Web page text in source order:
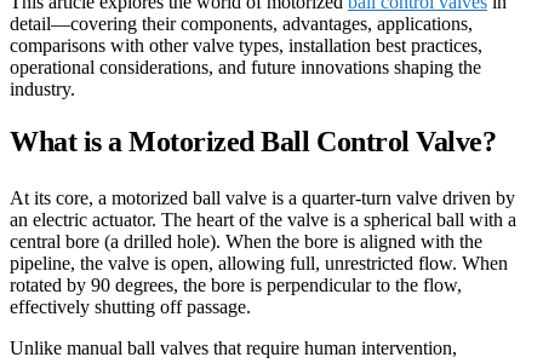
detail—covering their components, advantages, applications,
comparisons with other valve types, installation best practices,
operational considerations, and future innovations shaping the
industry.
What is a Motorized Ball Control Valve?
At its core, a motorized ball valve is a quarter-turn valve driven by
an electric actuator. The heart of the valve is a spherical ball with a
central bore (a drilled hole). When the bore is aligned with the
pipeline, the valve is open, allowing full, unrestricted flow. When
rotated by 90 degrees, the bore is perpendicular to the flow,
effectively shutting off passage.
Unlike manual ball valves that require human intervention,